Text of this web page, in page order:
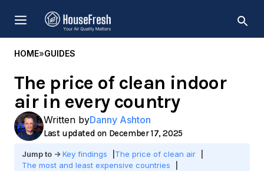
content
MENU
HOME»GUIDES
The price of clean indoor
air in every country
Written byDanny Ashton
December 17, 2025
Key findings
The price of clean air
The most and least expensive countries